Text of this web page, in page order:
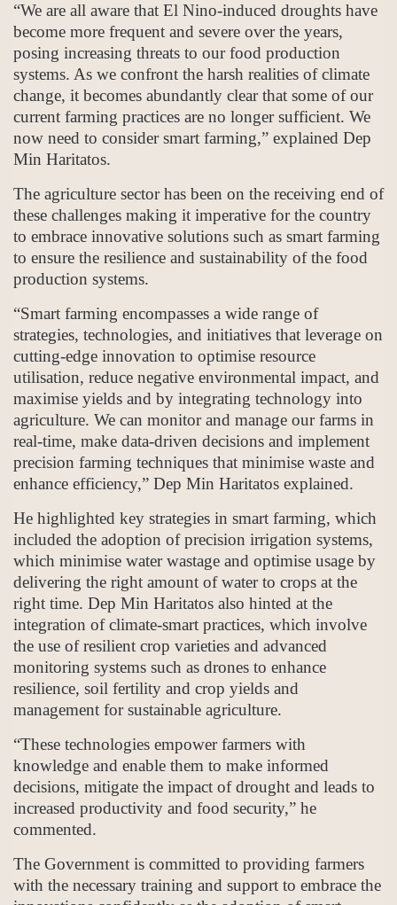
“We are all aware that El Nino-induced droughts have
become more frequent and severe over the years,
posing increasing threats to our food production
systems. As we confront the harsh realities of climate
change, it becomes abundantly clear that some of our
current farming practices are no longer sufficient. We
now need to consider smart farming,” explained Dep
Min Haritatos.
The agriculture sector has been on the receiving end of
these challenges making it imperative for the country
to embrace innovative solutions such as smart farming
to ensure the resilience and sustainability of the food
production systems.
“Smart farming encompasses a wide range of
strategies, technologies, and initiatives that leverage on
cutting-edge innovation to optimise resource
utilisation, reduce negative environmental impact, and
maximise yields and by integrating technology into
agriculture. We can monitor and manage our farms in
real-time, make data-driven decisions and implement
precision farming techniques that minimise waste and
enhance efficiency,” Dep Min Haritatos explained.
He highlighted key strategies in smart farming, which
included the adoption of precision irrigation systems,
which minimise water wastage and optimise usage by
delivering the right amount of water to crops at the
right time. Dep Min Haritatos also hinted at the
integration of climate-smart practices, which involve
the use of resilient crop varieties and advanced
monitoring systems such as drones to enhance
resilience, soil fertility and crop yields and
management for sustainable agriculture.
“These technologies empower farmers with
knowledge and enable them to make informed
decisions, mitigate the impact of drought and leads to
increased productivity and food security,” he
commented.
The Government is committed to providing farmers
with the necessary training and support to embrace the